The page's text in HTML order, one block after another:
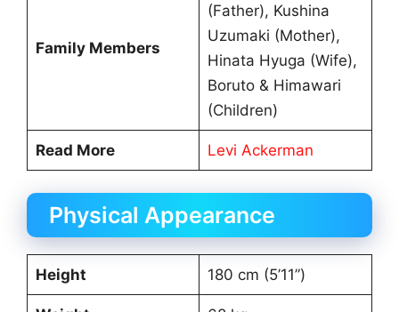
Family Members
(Father), Kushina
Uzumaki (Mother),
Hinata Hyuga (Wife),
Boruto & Himawari
(Children)
Read More Levi Ackerman
Physical Appearance
Height 180 cm (5’11”)